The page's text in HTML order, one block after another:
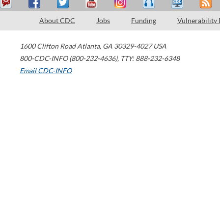
About CDC Jobs Funding Vulnerability
1600 Clifton Road Atlanta, GA 30329-4027 USA
800-CDC-INFO (800-232-4636), TTY: 888-232-6348
Email CDC-INFO